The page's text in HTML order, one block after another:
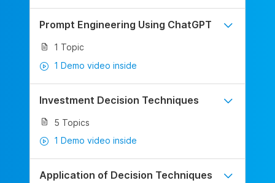
Prompt Engineering Using ChatGPT
1 Topic
1 Demo video inside
Investment Decision Techniques
5 Topics
1 Demo video inside
Application of Decision Techniques